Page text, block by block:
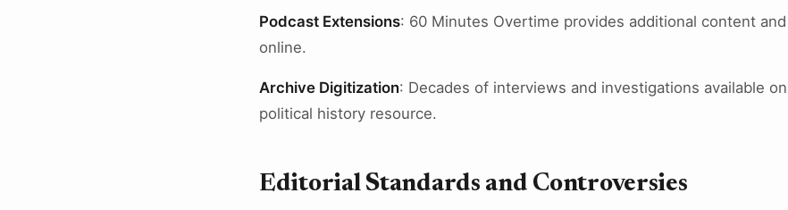
Podcast Extensions: 60 Minutes Overtime provides additional content
online.
Archive Digitization: Decades of interviews and investigations available
political history resource.
Editorial Standards and Controversies